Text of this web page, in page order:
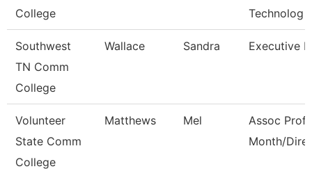
College
Technolog
Southwest
TN Comm
College
Wallace Sandra Executive
Volunteer
State Comm
College
Matthews Mel
Assoc Prof
Month/